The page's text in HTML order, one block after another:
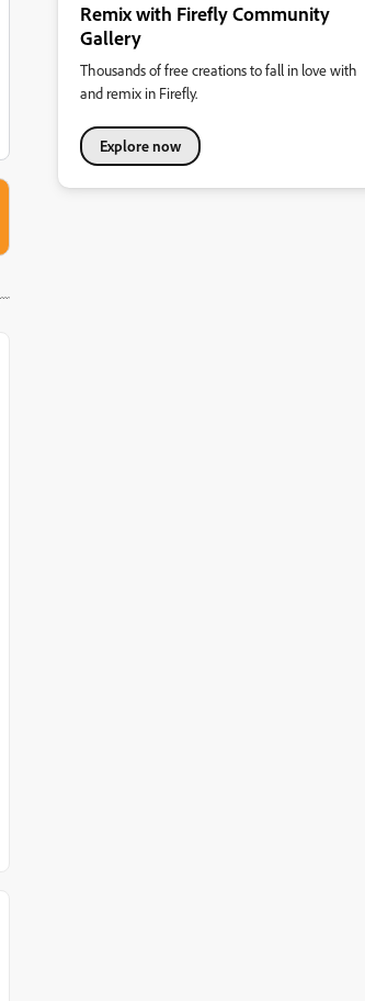
Remix with Firefly Community
Gallery
Thousands of free creations to fall in love with
and remix in Firefly.
Explore now